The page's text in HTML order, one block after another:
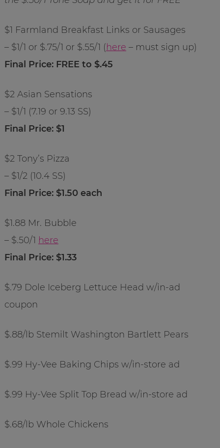
$1 Farmland Breakfast Links or Sausages
– $1/1 or $.75/1 or $.55/1 (here – must sign up)
Final Price: FREE to $.45
$2 Asian Sensations
– $1/1 (7.19 or 9.13 SS)
Final Price: $1
$2 Tony’s Pizza
– $1/2 (10.4 SS)
Final Price: $1.50 each
$1.88 Mr. Bubble
– $.50/1 here
Final Price: $1.33
$.79 Dole Iceberg Lettuce Head w/in-ad
coupon
$.88/lb Stemilt Washington Bartlett Pears
$.99 Hy-Vee Baking Chips w/in-store ad
$.99 Hy-Vee Split Top Bread w/in-store ad
$.68/lb Whole Chickens